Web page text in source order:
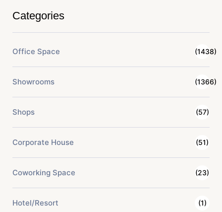
Categories
Office Space (1438)
Showrooms (1366)
Shops (57)
Corporate House (51)
Coworking Space (23)
Hotel/Resort (1)